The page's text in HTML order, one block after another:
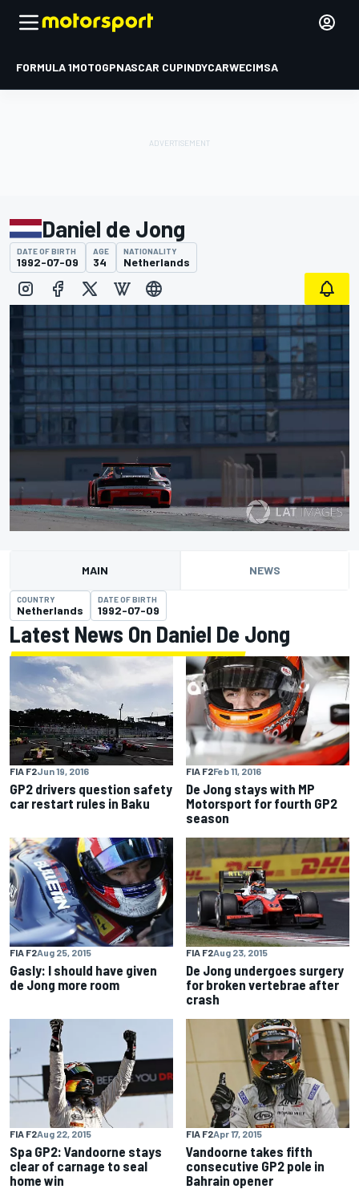
FORMULA 1MOTOGPNASCAR CUPINDYCARWECIMSA
Daniel de Jong
DATE OF BIRTH
1992-07-09
AGE
34
NATIONALITY
Netherlands
MAIN NEWS
COUNTRY
Netherlands
DATE OF BIRTH
1992-07-09
Latest News On Daniel De Jong
FIA F2Jun 19, 2016
GP2 drivers question safety
car restart rules in Baku
FIA F2Feb 11, 2016
De Jong stays with MP
Motorsport for fourth GP2
season
FIA F2Aug 25, 2015
Gasly: I should have given
de Jong more room
FIA F2Aug 23, 2015
De Jong undergoes surgery
for broken vertebrae after
crash
FIA F2Aug 22, 2015
Spa GP2: Vandoorne stays
clear of carnage to seal
home win
FIA F2Apr 17, 2015
Vandoorne takes fifth
consecutive GP2 pole in
Bahrain opener